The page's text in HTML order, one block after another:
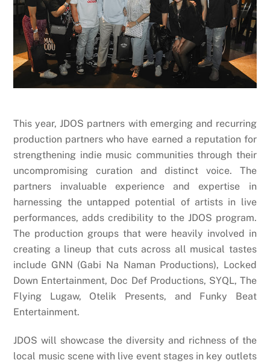
This year, JDOS partners with emerging and recurring
production partners who have earned a reputation for
strengthening indie music communities through their
uncompromising curation and distinct voice. The
partners invaluable experience and expertise in
harnessing the untapped potential of artists in live
performances, adds credibility to the JDOS program.
The production groups that were heavily involved in
creating a lineup that cuts across all musical tastes
include GNN (Gabi Na Naman Productions), Locked
Down Entertainment, Doc Def Productions, SYQL, The
Flying Lugaw, Otelik Presents, and Funky Beat
Entertainment.
JDOS will showcase the diversity and richness of the
local music scene with live event stages in key outlets